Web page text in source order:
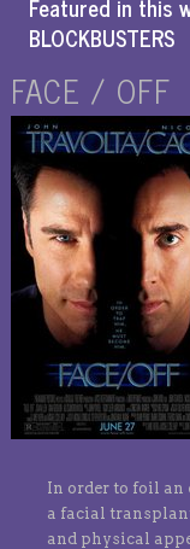
BLOCKBUSTERS
FACE / OFF
In order to foil an
a facial
and physical